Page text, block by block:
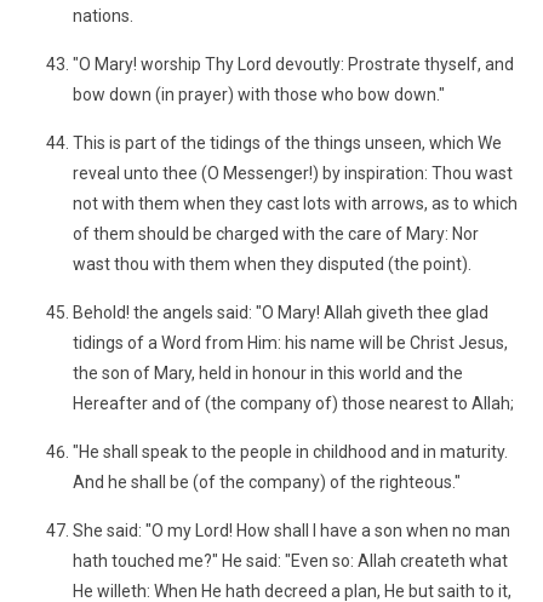
nations.
"O Mary! worship Thy Lord devoutly: Prostrate thyself, and
bow down (in prayer) with those who bow down."
This is part of the tidings of the things unseen, which We
reveal unto thee (O Messenger!) by inspiration: Thou wast
not with them when they cast lots with arrows, as to which
of them should be charged with the care of Mary: Nor
wast thou with them when they disputed (the point).
Behold! the angels said: "O Mary! Allah giveth thee glad
tidings of a Word from Him: his name will be Christ Jesus,
the son of Mary, held in honour in this world and the
Hereafter and of (the company of) those nearest to Allah;
"He shall speak to the people in childhood and in maturity.
And he shall be (of the company) of the righteous."
She said: "O my Lord! How shall I have a son when no man
hath touched me?" He said: "Even so: Allah createth what
He willeth: When He hath decreed a plan, He but saith to it,